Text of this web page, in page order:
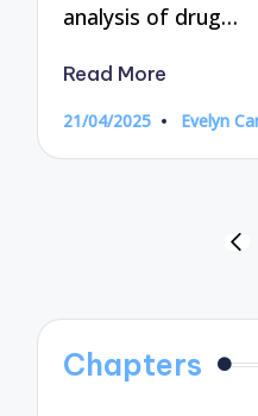
analysis of drug…
Read More
21/04/2025
Posted
Evelyn
Chapters